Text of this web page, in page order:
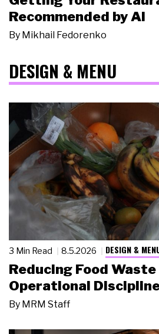
Recommended by AI
By Mikhail Fedorenko
DESIGN & MENU
3 Min Read 8.5.2026 DESIGN &
Reducing Food
Operational
By MRM Staff